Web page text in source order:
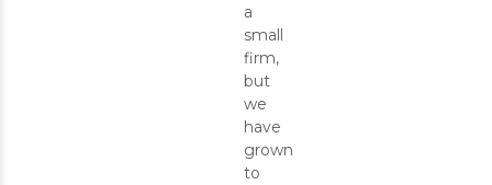
a
small
firm,
but
we
have
grown
to